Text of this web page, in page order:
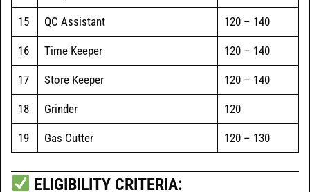
15 QC Assistant 120 – 140
16 Time Keeper 120 – 140
17 Store Keeper 120 – 140
18 Grinder 120
19 Gas Cutter 120 – 130
ELIGIBILITY CRITERIA: